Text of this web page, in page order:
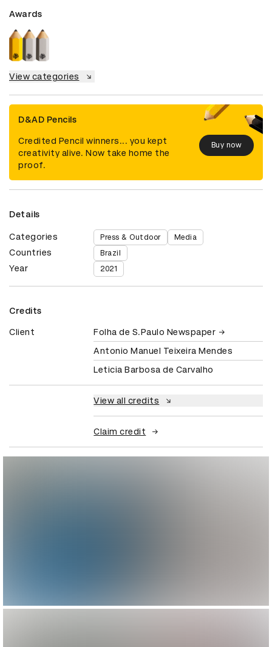
Awards
View categories
D&AD Pencils
Credited Pencil winners... you kept
creativity alive. Now take home the
proof.
Buy now
Details
Categories Press & Outdoor Media
Countries Brazil
Year 2021
Credits
Client
Folha de S.Paulo Newspaper
Antonio Manuel Teixeira Mendes
Leticia Barbosa de Carvalho
View all credits
Claim credit